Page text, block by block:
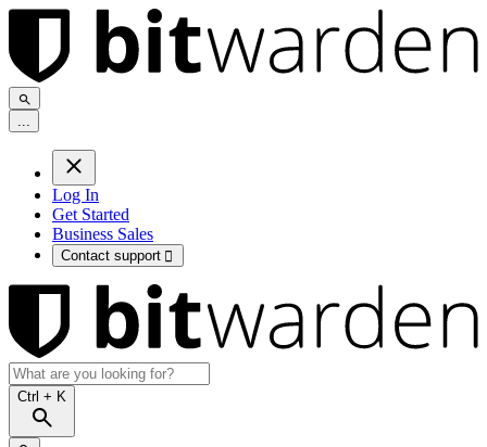
...
Log In
Get Started
Business Sales
Contact support 
Ctrl + K